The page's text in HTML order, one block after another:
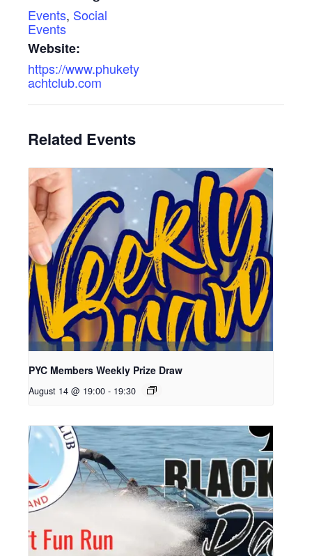
Events, Social
Events
Website:
https://www.phukety
achtclub.com
Related Events
PYC Members Weekly Prize Draw
August 14 @ 19:00 - 19:30